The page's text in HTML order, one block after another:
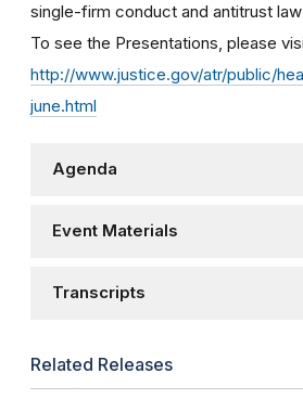
single-firm conduct and antitrust
To see the Presentations, please
http://www.justice.gov/atr/public/
june.html
Agenda
Event Materials
Transcripts
Related Releases